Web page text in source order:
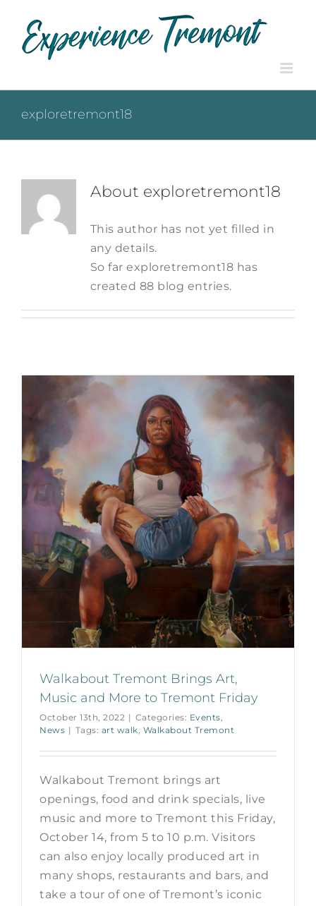
content
exploretremont18
About exploretremont18
This author has not yet filled in
any details.
So far exploretremont18 has
created 88 blog entries.
Walkabout Tremont Brings Art,
Music and More to Tremont Friday
October 13th, 2022 | Categories: Events,
News | Tags: art walk, Walkabout Tremont
Walkabout Tremont brings art
openings, food and drink specials, live
music and more to Tremont this Friday,
October 14, from 5 to 10 p.m. Visitors
can also enjoy locally produced art in
many shops, restaurants and bars, and
take a tour of one of Tremont’s iconic